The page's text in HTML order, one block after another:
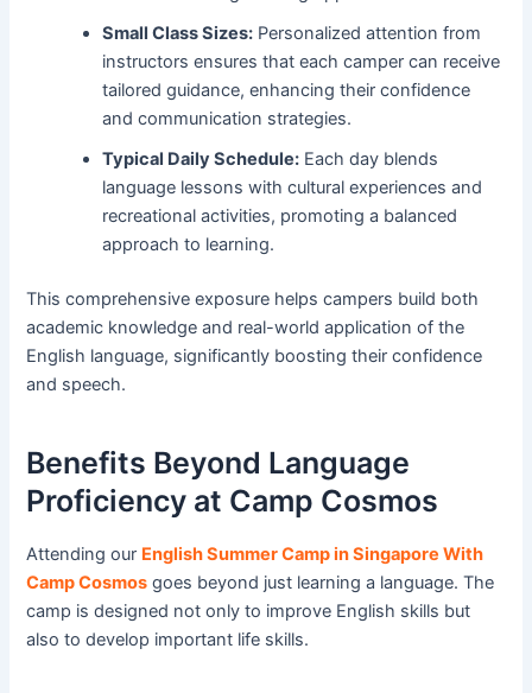
Small Class Sizes: Personalized attention from
instructors ensures that each camper can receive
tailored guidance, enhancing their confidence
and communication strategies.
Typical Daily Schedule: Each day blends
language lessons with cultural experiences and
recreational activities, promoting a balanced
approach to learning.
This comprehensive exposure helps campers build both
academic knowledge and real-world application of the
English language, significantly boosting their confidence
and speech.
Benefits Beyond Language
Proficiency at Camp Cosmos
Attending our English Summer Camp in Singapore With
Camp Cosmos goes beyond just learning a language. The
camp is designed not only to improve English skills but
also to develop important life skills.